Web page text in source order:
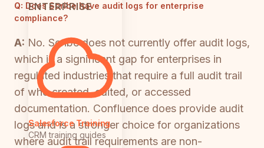
ENTERPRISE
Salesforce Training
CRM training guides
Q: Does Scribe have audit logs for enterprise
compliance?
A: No. Scribe does not currently offer audit logs,
which is a significant gap for enterprises in
regulated industries that require a full audit trail
of who created, edited, or accessed
documentation. Confluence does provide audit
logs and is a stronger choice for organizations
where audit trail requirements are non-